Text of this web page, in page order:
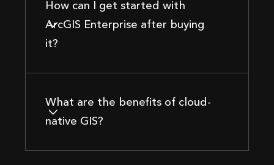
How can I get started with
ArcGIS Enterprise after buying
it?
What are the benefits of cloud-
native GIS?